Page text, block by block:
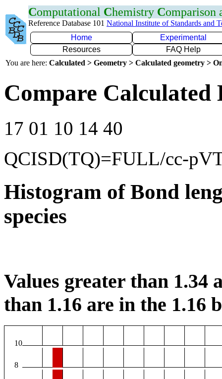
Computational Chemistry Comparison
Reference Database 101 National Institute of Standards and
Home
Experimental
Resources
FAQ Help
You are here: Calculated > Geometry > Calculated geometry >
Compare Calculated
17 01 10 14 40
QCISD(TQ)=FULL/cc-
Histogram of Bond
species
Values greater than 1.34
than 1.16 are in the 1.16
10
8